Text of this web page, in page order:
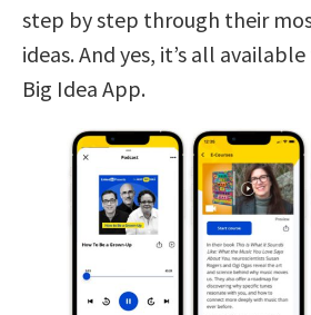
step by step through their
ideas. And yes, it’s all
Big Idea App.